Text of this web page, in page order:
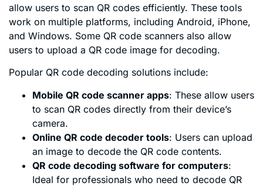
allow users to scan QR codes efficiently. These tools
work on multiple platforms, including Android, iPhone,
and Windows. Some QR code scanners also allow
users to upload a QR code image for decoding.
Popular QR code decoding solutions include:
Mobile QR code scanner apps: These allow users
to scan QR codes directly from their device’s
camera.
Online QR code decoder tools: Users can upload
an image to decode the QR code contents.
QR code decoding software for computers:
Ideal for professionals who need to decode QR